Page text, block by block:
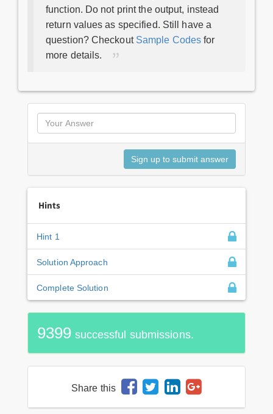
function. Do not print the output, instead
return values as specified. Still have a
question? Checkout Sample Codes for
more details.
Hints
Hint 1
Solution Approach
Complete Solution
9399 successful submissions.
Share this